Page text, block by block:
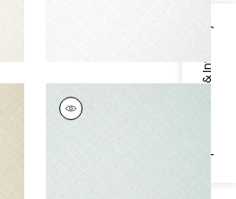
Specifications & Inventory
4
JACKSON WEAVE
Wallpaper
4